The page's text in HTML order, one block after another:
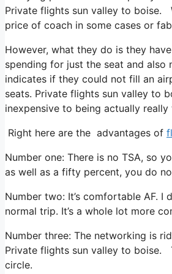
Private flights sun valley to boise.
price of coach in some cases or
However, what they do is they
spending for just the seat and also
indicates if they could not fill an
seats. Private flights sun valley to
inexpensive to being actually
Right here are the advantages of
Number one: There is no TSA, so
as well as a fifty percent, you do
Number two: It’s comfortable AF.
normal trip. It’s a whole lot more
Number three: The networking is
Private flights sun valley to boise.
circle.